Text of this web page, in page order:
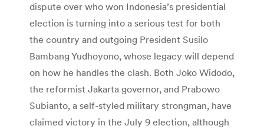
dispute over who won Indonesia’s presidential
election is turning into a serious test for both
the country and outgoing President Susilo
Bambang Yudhoyono, whose legacy will depend
on how he handles the clash. Both Joko Widodo,
the reformist Jakarta governor, and Prabowo
Subianto, a self-styled military strongman, have
claimed victory in the July 9 election, although